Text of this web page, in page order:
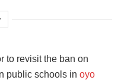
to revisit the ban on
public schools in oyo